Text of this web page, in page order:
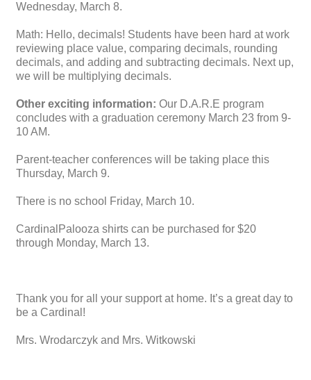
Wednesday, March 8.
Math: Hello, decimals! Students have been hard at work
reviewing place value, comparing decimals, rounding
decimals, and adding and subtracting decimals. Next up,
we will be multiplying decimals.
Other exciting information: Our D.A.R.E program
concludes with a graduation ceremony March 23 from 9-
10 AM.
Parent-teacher conferences will be taking place this
Thursday, March 9.
There is no school Friday, March 10.
CardinalPalooza shirts can be purchased for $20
through Monday, March 13.
Thank you for all your support at home. It’s a great day to
be a Cardinal!
Mrs. Wrodarczyk and Mrs. Witkowski